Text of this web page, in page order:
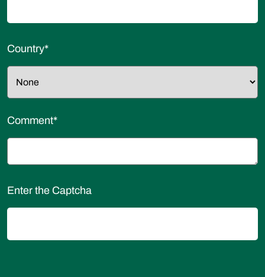
Country*
Comment*
Enter the Captcha